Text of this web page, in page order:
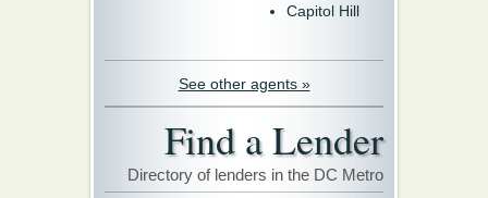
Capitol Hill
See other agents »
Find a Lender
Directory of lenders in the DC Metro